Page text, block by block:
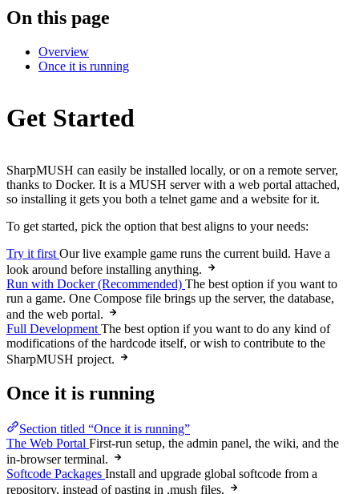
On this page
Overview
Once it is running
Get Started
SharpMUSH can easily be installed locally, or on a remote server,
thanks to Docker. It is a MUSH server with a web portal attached,
so installing it gets you both a telnet game and a website for it.
To get started, pick the option that best aligns to your needs:
Try it first Our live example game runs the current build. Have a
look around before installing anything.
Run with Docker (Recommended) The best option if you want to
run a game. One Compose file brings up the server, the database,
and the web portal.
Full Development The best option if you want to do any kind of
modifications of the hardcode itself, or wish to contribute to the
SharpMUSH project.
Once it is running
Section titled “Once it is running”
The Web Portal First-run setup, the admin panel, the wiki, and the
in-browser terminal.
Softcode Packages Install and upgrade global softcode from a
repository, instead of pasting in .mush files.